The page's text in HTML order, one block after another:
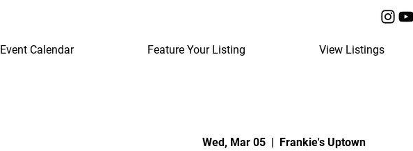
Event Calendar Feature Your Listing View Listings
Wed, Mar 05 Frankie's Uptown